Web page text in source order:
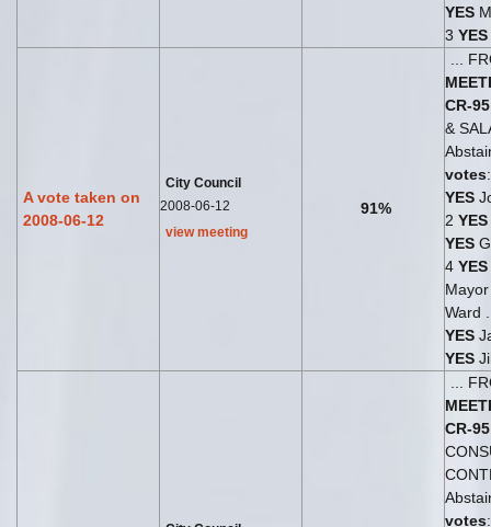
YES
3 YES
A vote taken on
2008-06-12
City Council
2008-06-12
view meeting
91%
...
CR-95
&
votes
YES
2 YES
YES
4 YES
Ward
YES
YES
...
CR-95
votes